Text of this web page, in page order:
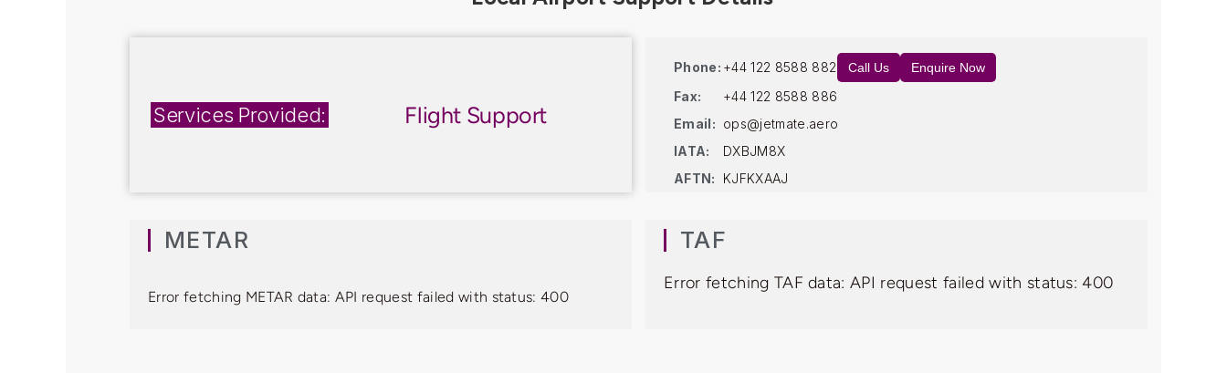
Services Provided: Flight Support
Phone: +44 122 8588 882 Call Us Enquire Now
Fax:
+44 122 8588 886
Email: ops@jetmate.aero
IATA:
DXBJM8X
AFTN:
KJFKXAAJ
METAR
Error fetching METAR data: API request failed with status: 400
TAF
Error fetching TAF data: API request failed with status: 400